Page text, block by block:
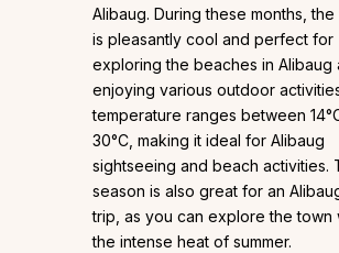
Alibaug. During these months,
is pleasantly cool and perfect for
exploring the beaches in Alibaug
enjoying various outdoor
temperature ranges between
30°C, making it ideal for Alibaug
sightseeing and beach activities.
season is also great for an
trip, as you can explore the town
the intense heat of summer.